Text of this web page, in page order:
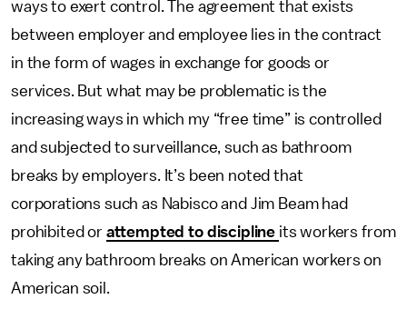
ways to exert control. The agreement that exists
between employer and employee lies in the contract
in the form of wages in exchange for goods or
services. But what may be problematic is the
increasing ways in which my “free time” is controlled
and subjected to surveillance, such as bathroom
breaks by employers. It’s been noted that
corporations such as Nabisco and Jim Beam had
prohibited or attempted to discipline its workers from
taking any bathroom breaks on American workers on
American soil.